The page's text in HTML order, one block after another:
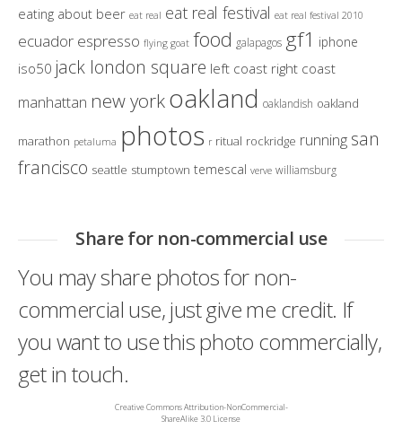
eating about beer eat real eat real festival eat real festival 2010
ecuador espresso flying goat food galapagos gf1 iphone
iso50 jack london square left coast right coast
manhattan new yorkoakland oaklandish oakland
marathon petaluma photos r ritual rockridge running san
francisco seattle stumptown temescal verve williamsburg
Share for non-commercial use
You may share photos for non-
commercial use, just give me credit. If
you want to use this photo commercially,
get in touch.
Creative Commons Attribution-NonCommercial-
ShareAlike 3.0 License